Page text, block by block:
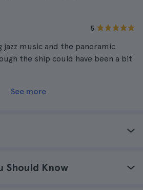
5
jazz music and the panoramic
the ship could have been a bit
See more
Should Know